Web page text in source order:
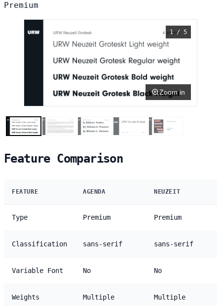
Premium
1 / 5
Zoom in
Feature Comparison
FEATURE AGENDA NEUZEIT
Type Premium Premium
Classification sans-serif sans-serif
Variable Font No No
Weights Multiple Multiple